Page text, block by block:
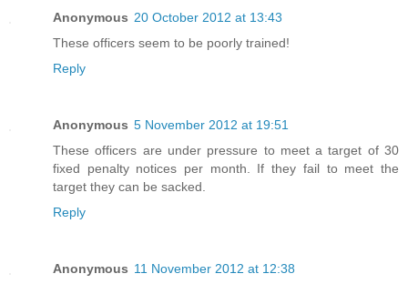
Anonymous 20 October 2012 at 13:43
These officers seem to be poorly trained!
Reply
Anonymous 5 November 2012 at 19:51
These officers are under pressure to meet a target of 30
fixed penalty notices per month. If they fail to meet the
target they can be sacked.
Reply
Anonymous 11 November 2012 at 12:38